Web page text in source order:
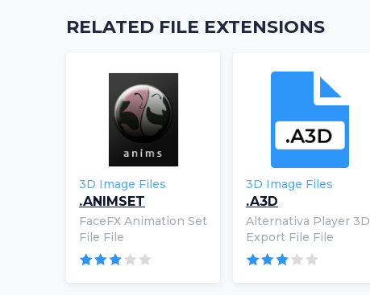
RELATED FILE EXTENSIONS
3D Image Files
.ANIMSET
FaceFX Animation Set
File File
3D Image Files
.A3D
Alternativa Player 3D
Export File File